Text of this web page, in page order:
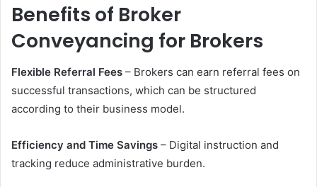
Benefits of Broker
Conveyancing for Brokers
Flexible Referral Fees – Brokers can earn referral fees on
successful transactions, which can be structured
according to their business model.
Efficiency and Time Savings – Digital instruction and
tracking reduce administrative burden.